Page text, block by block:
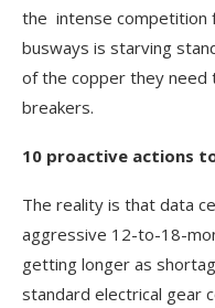
the intense competition
busways is starving
of the copper they need
breakers.
10 proactive actions
The reality is that data
aggressive 12-to-18-
getting longer as
standard electrical gear